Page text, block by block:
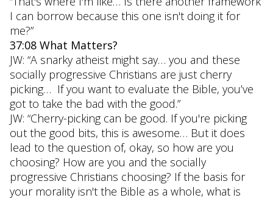
I can borrow because this one isn't doing it for
me?”
37:08 What Matters?
JW: “A snarky atheist might say… you and these
socially progressive Christians are just cherry
picking… If you want to evaluate the Bible, you’ve
got to take the bad with the good.”
JW: “Cherry-picking can be good. If you're picking
out the good bits, this is awesome… But it does
lead to the question of, okay, so how are you
choosing? How are you and the socially
progressive Christians choosing? If the basis for
your morality isn't the Bible as a whole, what is